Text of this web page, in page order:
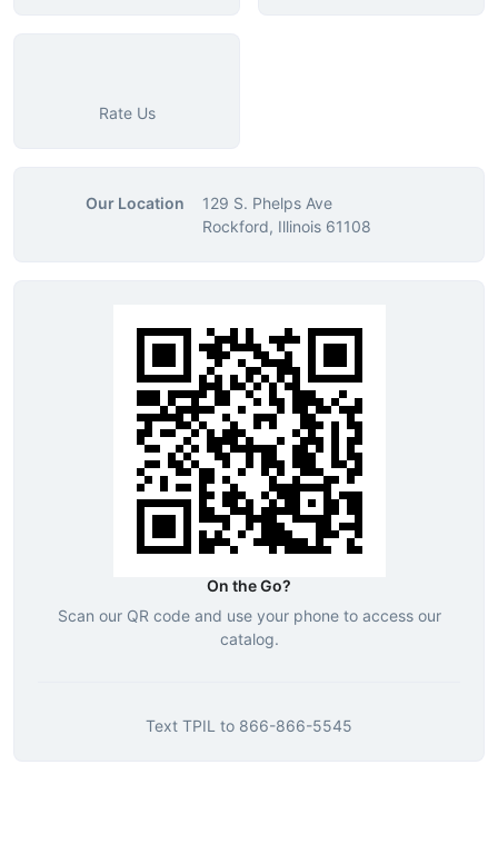
Rate Us
Our Location
129 S. Phelps Ave
Rockford, Illinois 61108
On the Go?
Scan our QR code and use your phone to access our
catalog.
Text TPIL to 866-866-5545